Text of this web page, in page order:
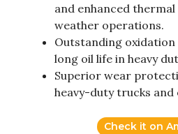
and enhanced
weather operations.
Outstanding
long oil life in heavy
Superior wear
heavy-duty trucks and
Check it on